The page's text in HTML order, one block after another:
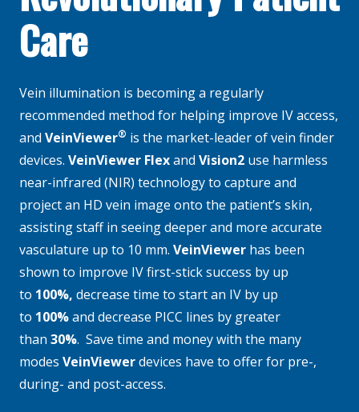
Care
​​Vein illumination is becoming a regularly
recommended method for helping improve IV access,
and VeinViewer® is the market-leader of vein finder
devices. VeinViewer Flexand Vision2 use harmless
near-infrared (NIR) technology to capture and
project an HD vein image onto the patient’s skin,
assisting staff in seeing deeper and more accurate
vasculature up to 10 mm. VeinViewer has been
shown to improve IV first-stick success by up
to 100%, decrease time to start an IV by up
to 100%and decrease PICC lines by greater
than 30%. Save time and money with the many
modes VeinViewerdevices have to offer for pre-,
during- and post-access.